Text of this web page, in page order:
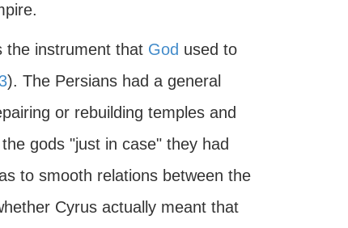
the instrument that God used to
). The Persians had a general
or rebuilding temples and
gods "just in case" they had
to smooth relations between the
Cyrus actually meant that